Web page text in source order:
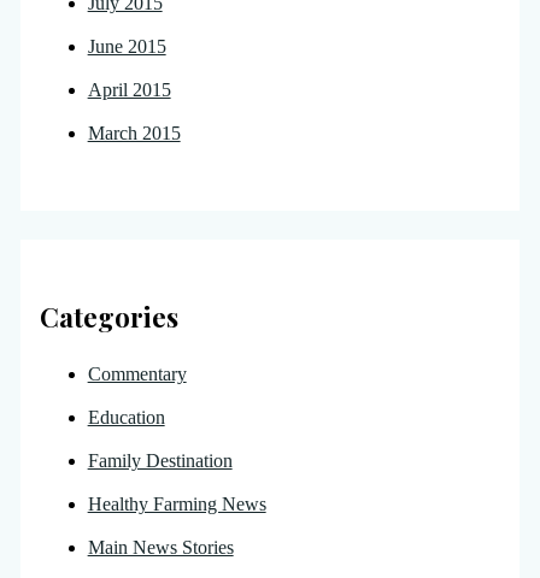
June 2015
April 2015
March 2015
Categories
Commentary
Education
Family Destination
Healthy Farming News
Main News Stories